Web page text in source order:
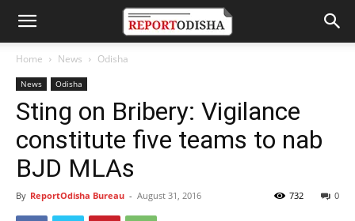
Home News Odisha
News Odisha
Sting on Bribery: Vigilance
constitute five teams to nab
BJD MLAs
By ReportOdisha Bureau - August 31, 2016 0
732